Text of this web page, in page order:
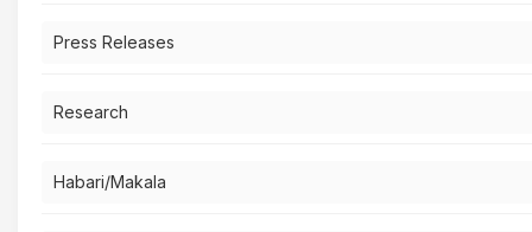
Press Releases
Research
Habari/Makala